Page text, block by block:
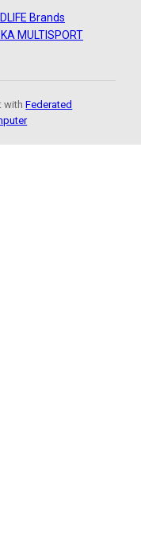
Brands
MULTISPORT
withFederated